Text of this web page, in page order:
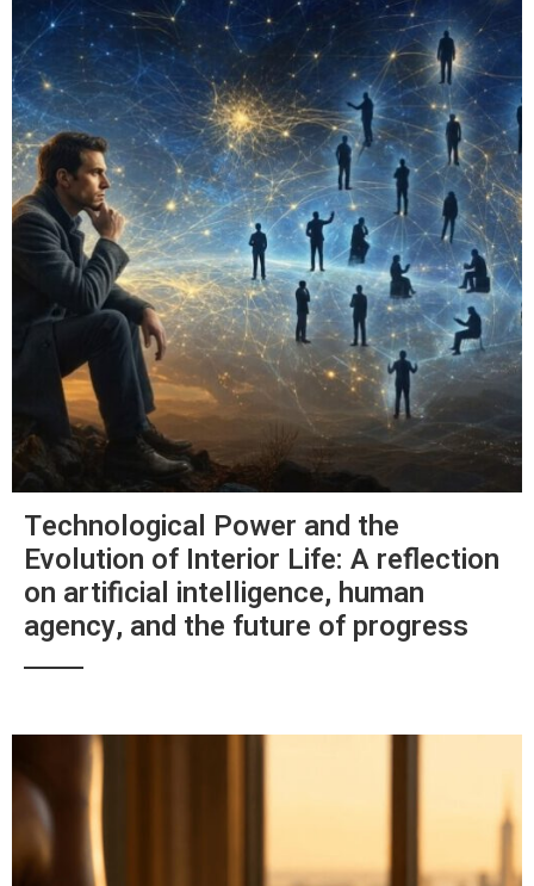
Technological Power and the
Evolution of Interior Life: A reflection
on artificial intelligence, human
agency, and the future of progress